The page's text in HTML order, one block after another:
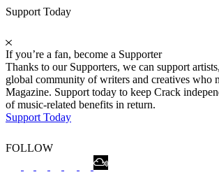
Support Today
If you’re a fan, become a Supporter
Thanks to our Supporters, we can support
global community of writers and creatives who
Magazine. Support today to keep Crack
of music-related benefits in return.
Support Today
FOLLOW